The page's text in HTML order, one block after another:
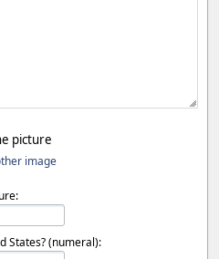
image
States? (numeral):